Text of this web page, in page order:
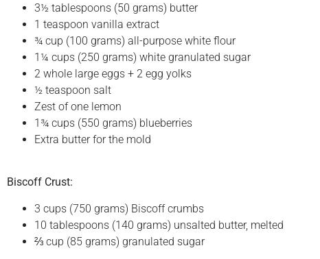
3½ tablespoons (50 grams) butter
1 teaspoon vanilla extract
¾ cup (100 grams) all-purpose white flour
1¼ cups (250 grams) white granulated sugar
2 whole large eggs + 2 egg yolks
½ teaspoon salt
Zest of one lemon
1¾ cups (550 grams) blueberries
Extra butter for the mold
Biscoff Crust:
3 cups (750 grams) Biscoff crumbs
10 tablespoons (140 grams) unsalted butter, melted
⅔ cup (85 grams) granulated sugar